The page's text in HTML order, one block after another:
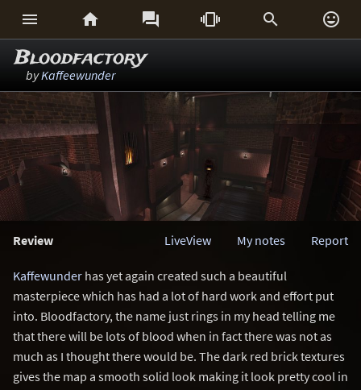
     
Bloodfactory
byKaffeewunder
Review Report
My notes
LiveView
Kaffewunder has yet again created such a beautiful
masterpiece which has had a lot of hard work and effort put
into. Bloodfactory, the name just rings in my head telling me
that there will be lots of blood when in fact there was not as
much as I thought there would be. The dark red brick textures
gives the map a smooth solid look making it look pretty cool in